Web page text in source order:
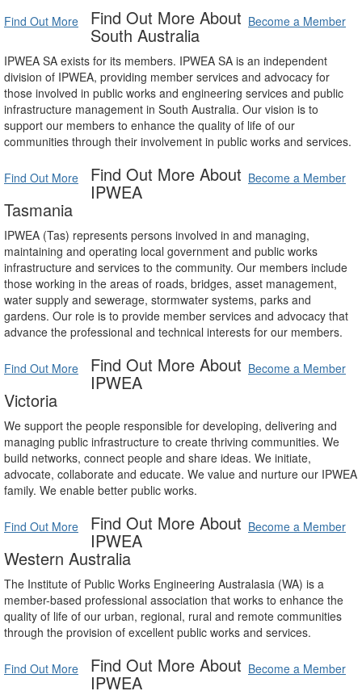
Find Out More Become a Member
Find Out More About
South Australia
IPWEA SA exists for its members. IPWEA SA is an independent
division of IPWEA, providing member services and advocacy for
those involved in public works and engineering services and public
infrastructure management in South Australia. Our vision is to
support our members to enhance the quality of life of our
communities through their involvement in public works and services.
Find Out More Become a Member
Find Out More About
IPWEA
Tasmania
IPWEA (Tas) represents persons involved in and managing,
maintaining and operating local government and public works
infrastructure and services to the community. Our members include
those working in the areas of roads, bridges, asset management,
water supply and sewerage, stormwater systems, parks and
gardens. Our role is to provide member services and advocacy that
advance the professional and technical interests for our members.
Find Out More Become a Member
Find Out More About
IPWEA
Victoria
We support the people responsible for developing, delivering and
managing public infrastructure to create thriving communities. We
build networks, connect people and share ideas. We initiate,
advocate, collaborate and educate. We value and nurture our IPWEA
family. We enable better public works.
Find Out More Become a Member
Find Out More About
IPWEA
Western Australia
The Institute of Public Works Engineering Australasia (WA) is a
member-based professional association that works to enhance the
quality of life of our urban, regional, rural and remote communities
through the provision of excellent public works and services.
Find Out More Become a Member
Find Out More About
IPWEA